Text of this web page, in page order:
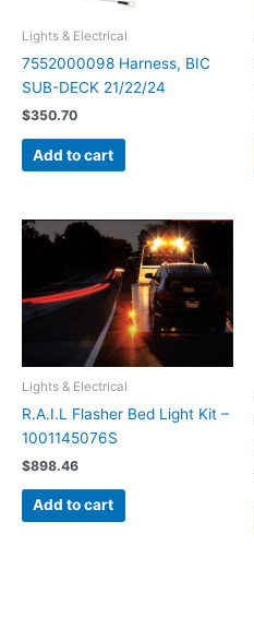
Lights & Electrical
7552000098 Harness, BIC
SUB-DECK 21/22/24
$350.70
Add to cart
Lights & Electrical
R.A.I.L Flasher Bed Light Kit –
1001145076S
$898.46
Add to cart